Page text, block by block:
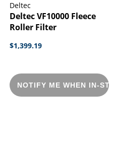
Deltec
Deltec VF10000 Fleece
Roller Filter
$1,399.19
NOTIFY ME WHEN IN-